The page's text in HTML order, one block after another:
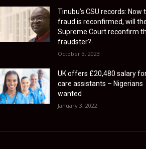
Tinubu’s CSU records: Now
fraud is reconfirmed, will
Supreme Court reconfirm
fraudster?
October 3, 2023
UK offers £20,480 salary
care assistants – Nigerians
wanted
January 3, 2022